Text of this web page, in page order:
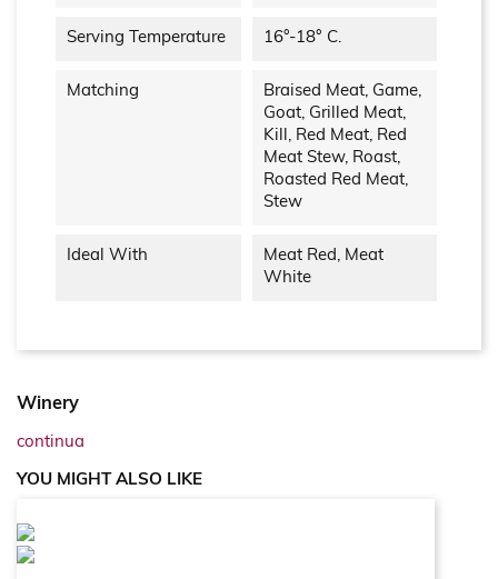
Serving Temperature 16°-18° C.
Matching
Braised Meat, Game,
Goat, Grilled Meat,
Kill, Red Meat, Red
Meat Stew, Roast,
Roasted Red Meat,
Stew
Ideal With
Meat Red, Meat
White
Winery
continua
YOU MIGHT ALSO LIKE